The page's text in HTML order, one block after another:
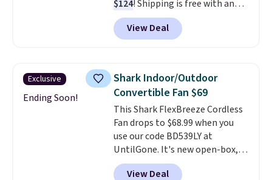
$124! Shipping is free with an
Amazon Prime account.
Otherwise, it adds $6. It
refreshes the air in a 140 sq ft
sunrise alarm mimics a sunrise
to gently wake you up.
View Deal
Exclusive
Ending Soon!
Shark Indoor/Outdoor
Convertible Fan $69
This Shark FlexBreeze Cordless
Fan drops to $68.99 when you
use our code BD539LY at
UntilGone. It's new open-box,
but even with that in mind, it's
an excellent value compared
View Deal